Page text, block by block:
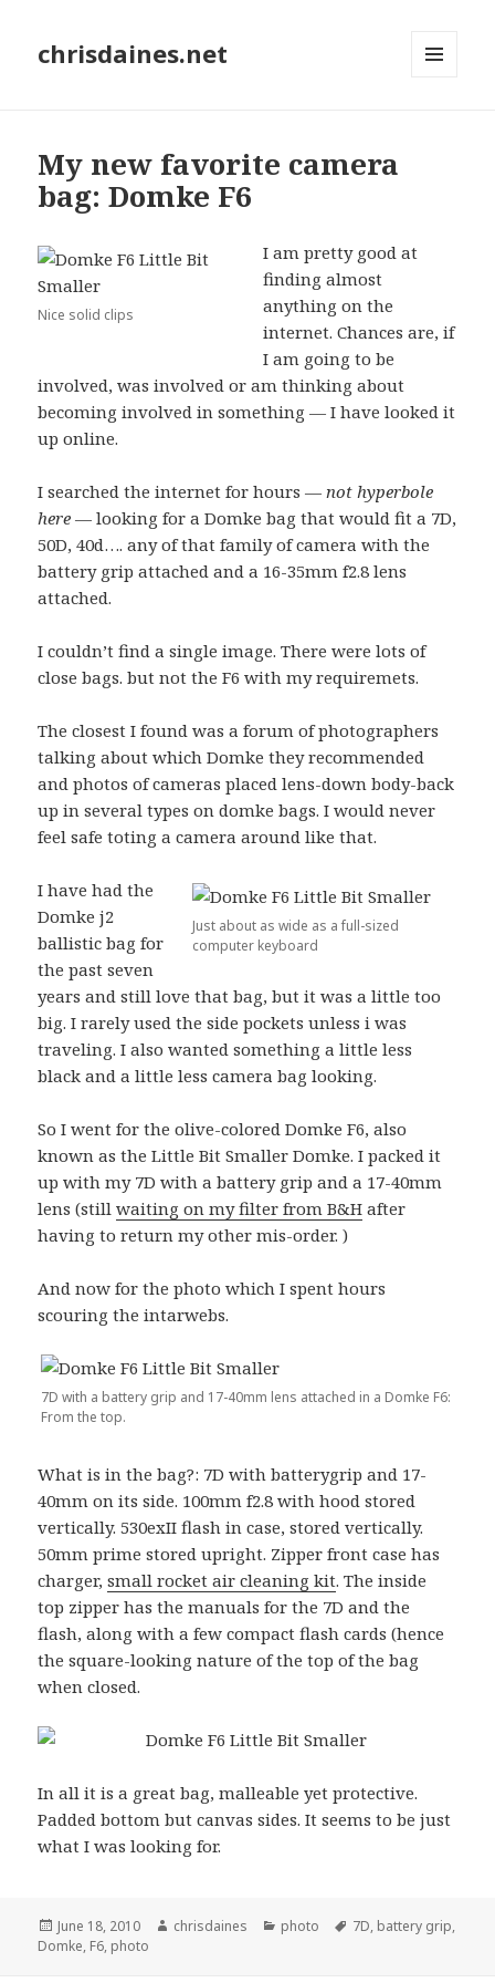
chrisdaines.net
My new favorite camera
bag: Domke F6
Nice solid clips
I am pretty good at
finding almost
anything on the
internet. Chances are, if
I am going to be
involved, was involved or am thinking about
becoming involved in something — I have looked it
up online.
I searched the internet for hours —not hyperbole
here — looking for a Domke bag that would fit a 7D,
50D, 40d…. any of that family of camera with the
battery grip attached and a 16-35mm f2.8 lens
attached.
I couldn’t find a single image. There were lots of
close bags. but not the F6 with my requiremets.
The closest I found was a forum of photographers
talking about which Domke they recommended
and photos of cameras placed lens-down body-back
up in several types on domke bags. I would never
feel safe toting a camera around like that.
Just about as wide as a full-sized
computer keyboard
I have had the
Domke j2
ballistic bag for
the past seven
years and still love that bag, but it was a little too
big. I rarely used the side pockets unless i was
traveling. I also wanted something a little less
black and a little less camera bag looking.
So I went for the olive-colored Domke F6, also
known as the Little Bit Smaller Domke. I packed it
up with my 7D with a battery grip and a 17-40mm
lens (stillwaiting on my filter from B&H after
having to return my other mis-order. )
And now for the photo which I spent hours
scouring the intarwebs.
7D with a battery grip and 17-40mm lens attached in a Domke F6:
From the top.
What is in the bag?: 7D with batterygrip and 17-
40mm on its side. 100mm f2.8 with hood stored
vertically. 530exII flash in case, stored vertically.
50mm prime stored upright. Zipper front case has
charger,small rocket air cleaning kit. The inside
top zipper has the manuals for the 7D and the
flash, along with a few compact flash cards (hence
the square-looking nature of the top of the bag
when closed.
In all it is a great bag, malleable yet protective.
Padded bottom but canvas sides. It seems to be just
what I was looking for.
Posted
on
June 18, 2010 Author
chrisdaines Categories
photo Tags
7D, battery grip,
Domke, F6, photo